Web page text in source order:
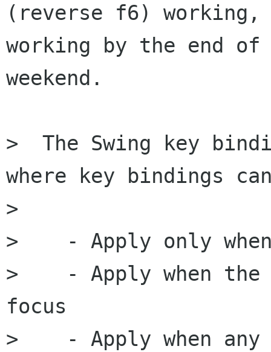
(reverse f6)
working by the end
weekend.
>  The Swing key
where key bindings
>
>    - Apply only
>    - Apply when
focus
>    - Apply when any